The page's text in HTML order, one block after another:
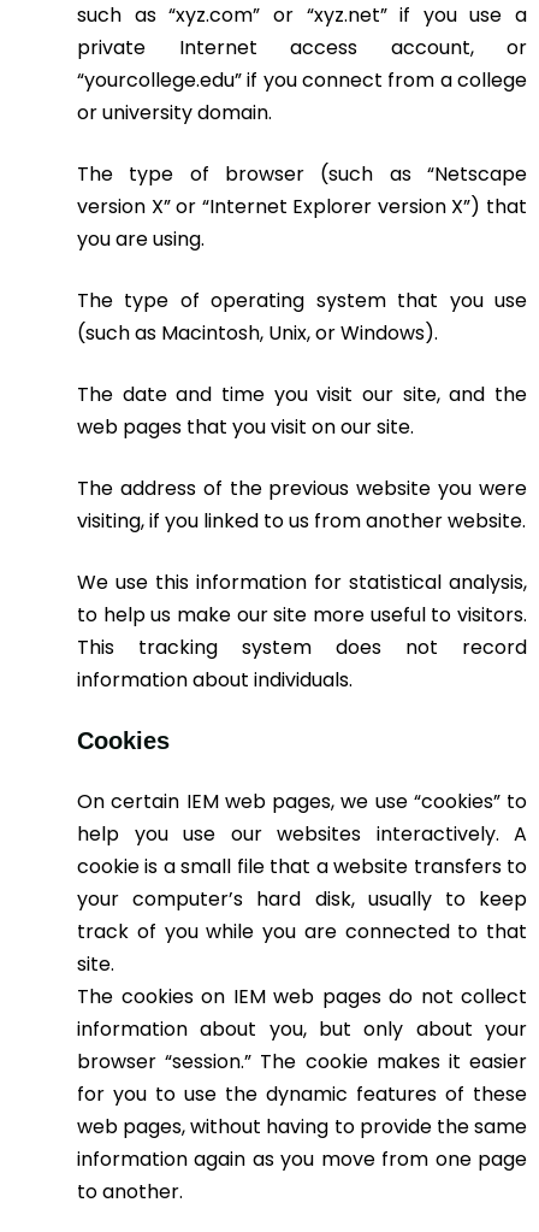
such as “xyz.com” or “xyz.net” if you use a
private Internet access account, or
“yourcollege.edu” if you connect from a college
or university domain.
The type of browser (such as “Netscape
version X” or “Internet Explorer version X”) that
you are using.
The type of operating system that you use
(such as Macintosh, Unix, or Windows).
The date and time you visit our site, and the
web pages that you visit on our site.
The address of the previous website you were
visiting, if you linked to us from another website.
We use this information for statistical analysis,
to help us make our site more useful to visitors.
This tracking system does not record
information about individuals.
Cookies
On certain IEM web pages, we use “cookies” to
help you use our websites interactively. A
cookie is a small file that a website transfers to
your computer’s hard disk, usually to keep
track of you while you are connected to that
site.
The cookies on IEM web pages do not collect
information about you, but only about your
browser “session.” The cookie makes it easier
for you to use the dynamic features of these
web pages, without having to provide the same
information again as you move from one page
to another.